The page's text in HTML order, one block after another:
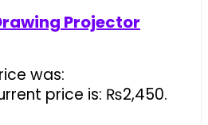
Projector
was:
price is: ₨2,450.